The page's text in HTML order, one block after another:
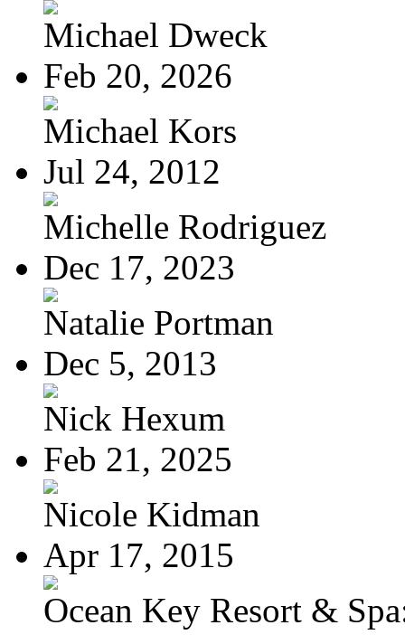
Michael Dweck
Feb 20, 2026
Michael Kors
Jul 24, 2012
Michelle Rodriguez
Dec 17, 2023
Natalie Portman
Dec 5, 2013
Nick Hexum
Feb 21, 2025
Nicole Kidman
Apr 17, 2015
Ocean Key Resort &